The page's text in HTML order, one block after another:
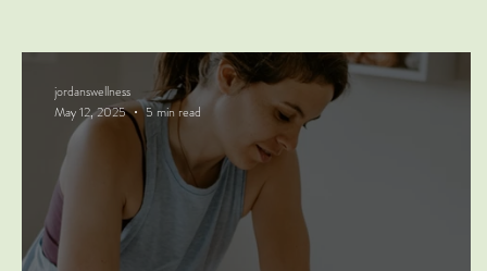
jordanswellness
May 12, 2025
5 min read